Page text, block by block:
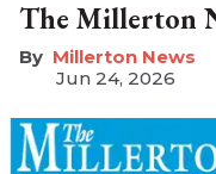
The Millerton
Millerton News
Jun 24, 2026